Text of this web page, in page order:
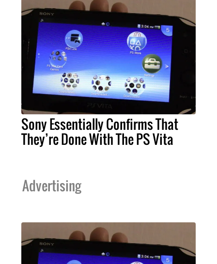
Sony Essentially Confirms That
They’re Done With The PS Vita
Advertising